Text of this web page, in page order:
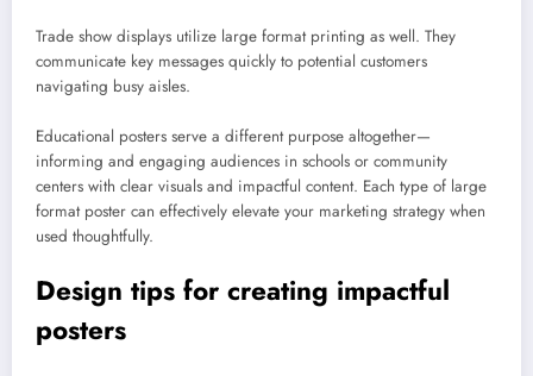
Trade show displays utilize large format printing as well. They
communicate key messages quickly to potential customers
navigating busy aisles.
Educational posters serve a different purpose altogether—
informing and engaging audiences in schools or community
centers with clear visuals and impactful content. Each type of large
format poster can effectively elevate your marketing strategy when
used thoughtfully.
Design tips for creating impactful
posters